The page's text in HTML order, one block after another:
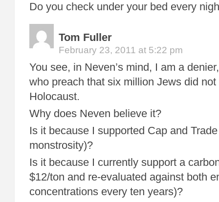
Do you check under your bed every
Tom Fuller
February 23, 2011 at 5:22 pm
You see, in Neven’s mind, I am a
who preach that six million Jews did
Holocaust.
Why does Neven believe it?
Is it because I supported Cap and
monstrosity)?
Is it because I currently support a
$12/ton and re-evaluated against both
concentrations every ten years)?